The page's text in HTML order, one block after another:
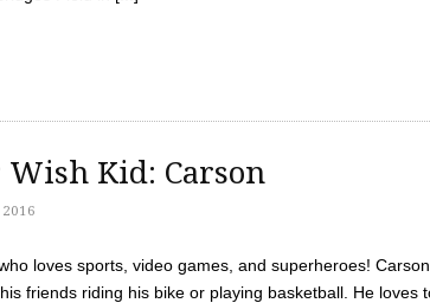
Kid: Carson
loves sports, video games, and superheroes!
friends riding his bike or playing basketball. He loves